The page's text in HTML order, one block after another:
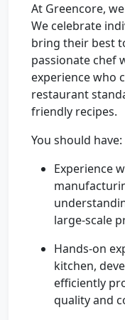
At Greencore,
We celebrate
bring their best
passionate chef
experience who
restaurant
friendly recipes.
You should have:
Experience
large-scale
Hands-on
kitchen,
efficiently
quality and